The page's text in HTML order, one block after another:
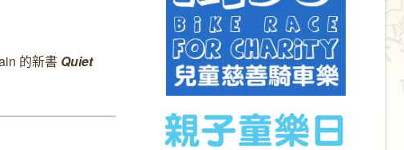
的新書 Quiet